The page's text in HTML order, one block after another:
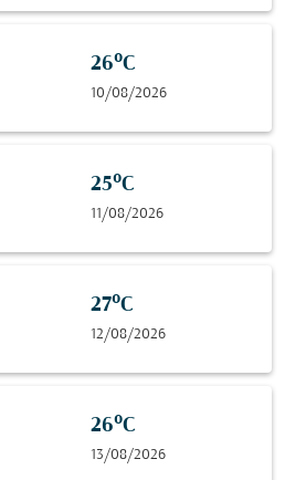
26°C
10/08/2026
25°C
11/08/2026
27°C
12/08/2026
26°C
13/08/2026